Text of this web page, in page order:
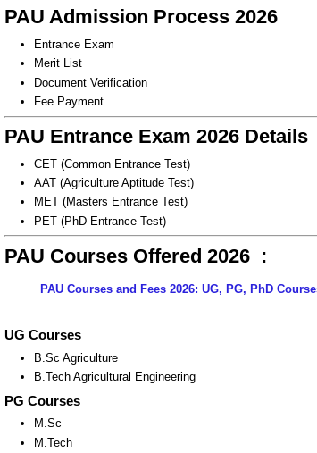
PAU Admission Process 2026
Entrance Exam
Merit List
Document Verification
Fee Payment
PAU Entrance Exam 2026 Details
CET (Common Entrance Test)
AAT (Agriculture Aptitude Test)
MET (Masters Entrance Test)
PET (PhD Entrance Test)
PAU Courses Offered 2026 :
PAU Courses and Fees 2026: UG, PG, PhD
UG Courses
B.Sc Agriculture
B.Tech Agricultural Engineering
PG Courses
M.Sc
M.Tech